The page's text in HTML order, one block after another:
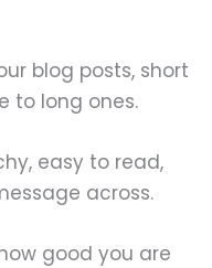
blog posts, short
to long ones.
easy to read,
across.
good you are